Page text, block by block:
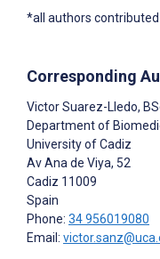
*all authors
Corresponding
Victor Suarez-Lledo,
Department of
University of Cadiz
Av Ana de Viya, 52
Cadiz 11009
Spain
Phone: 34 956019080
Email: